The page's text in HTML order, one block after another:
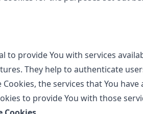
to provide You with services
They help to authenticate
the services that You
to provide You with those